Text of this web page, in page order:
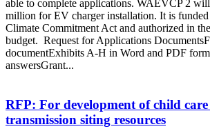
able to complete applications. WAEVCP 2
million for EV charger installation. It is funded
Climate Commitment Act and authorized in
budget. Request for Applications
documentExhibits A-H in Word and PDF
answersGrant...
RFP: For development of child
transmission siting resources